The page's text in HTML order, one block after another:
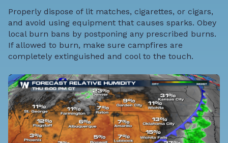
Properly dispose of lit matches, cigarettes, or cigars,
and avoid using equipment that causes sparks. Obey
local burn bans by postponing any prescribed burns.
If allowed to burn, make sure campfires are
completely extinguished and cool to the touch.